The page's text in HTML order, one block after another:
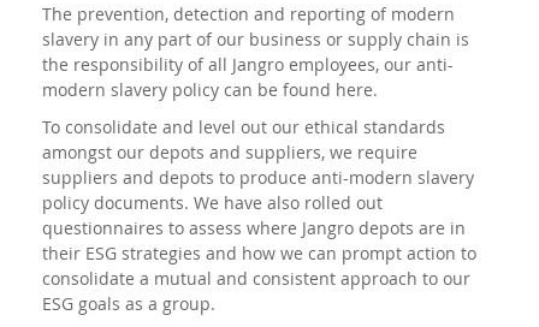
The prevention, detection and reporting of modern
slavery in any part of our business or supply chain is
the responsibility of all Jangro employees, our anti-
modern slavery policy can be found here.
To consolidate and level out our ethical standards
amongst our depots and suppliers, we require
suppliers and depots to produce anti-modern slavery
policy documents. We have also rolled out
questionnaires to assess where Jangro depots are in
their ESG strategies and how we can prompt action to
consolidate a mutual and consistent approach to our
ESG goals as a group.